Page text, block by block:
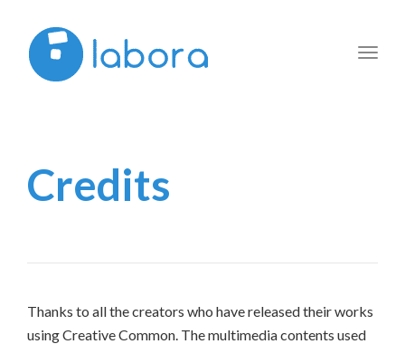
Credits
Thanks to all the creators who have released their works
using Creative Common. The multimedia contents used